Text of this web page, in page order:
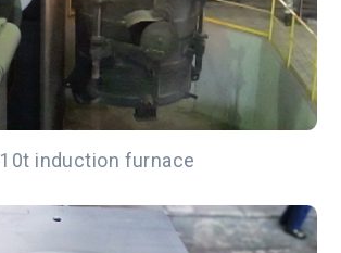
10t induction furnace